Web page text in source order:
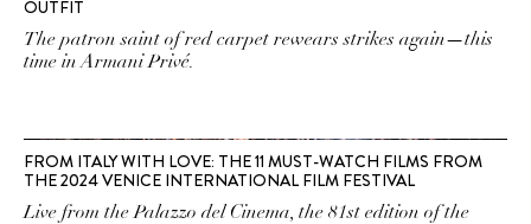
OUTFIT
The patron saint of red carpet rewears strikes again—this
time in Armani Privé.
FROM ITALY WITH LOVE: THE 11 MUST-WATCH FILMS FROM
THE 2024 VENICE INTERNATIONAL FILM FESTIVAL
Live from the Palazzo del Cinema, the 81st edition of the